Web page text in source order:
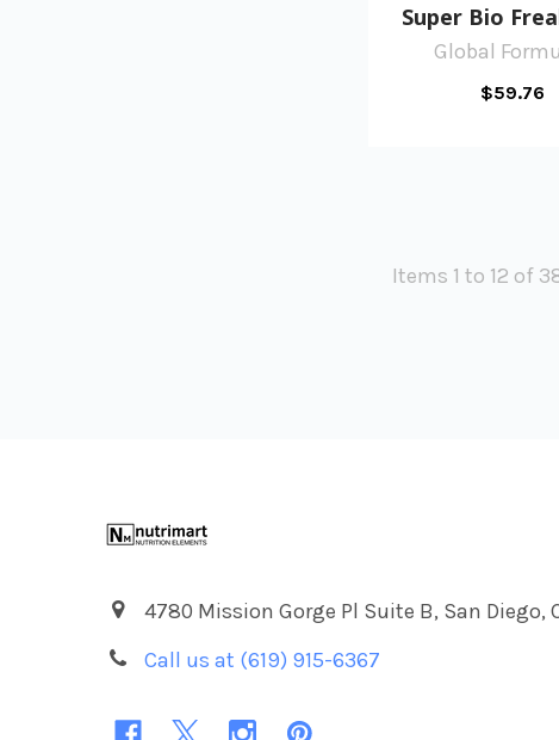
Super Bio
Global
$59.76
Items 1 to 12 of
4780 Mission Gorge Pl Suite B, San Diego,
Call us at (619) 915-6367